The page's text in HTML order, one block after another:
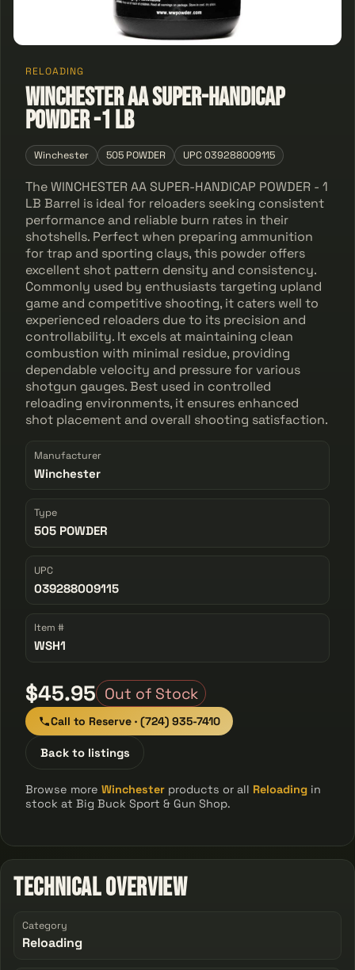
RELOADING
WINCHESTER AA SUPER-HANDICAP
POWDER -1 LB
Winchester 505 POWDER UPC 039288009115
The WINCHESTER AA SUPER-HANDICAP POWDER - 1
LB Barrel is ideal for reloaders seeking consistent
performance and reliable burn rates in their
shotshells. Perfect when preparing ammunition
for trap and sporting clays, this powder offers
excellent shot pattern density and consistency.
Commonly used by enthusiasts targeting upland
game and competitive shooting, it caters well to
experienced reloaders due to its precision and
controllability. It excels at maintaining clean
combustion with minimal residue, providing
dependable velocity and pressure for various
shotgun gauges. Best used in controlled
reloading environments, it ensures enhanced
shot placement and overall shooting satisfaction.
Manufacturer
Winchester
Type
505 POWDER
UPC
039288009115
Item #
WSH1
$45.95 Out of Stock
Call to Reserve · (724) 935-7410
Back to listings
Browse moreWinchester products or all Reloading in
stock at Big Buck Sport & Gun Shop.
Technical Overview
Category
Reloading